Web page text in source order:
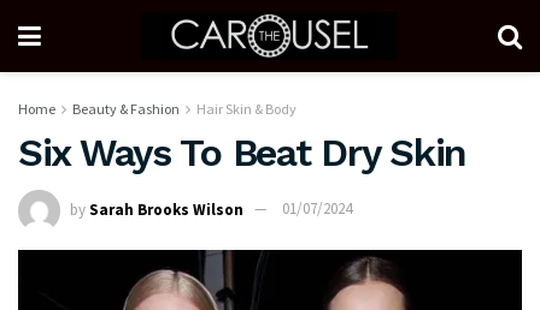
Home Beauty & Fashion Hair Skin & Body
Six Ways To Beat Dry Skin
bySarah Brooks Wilson 01/07/2024